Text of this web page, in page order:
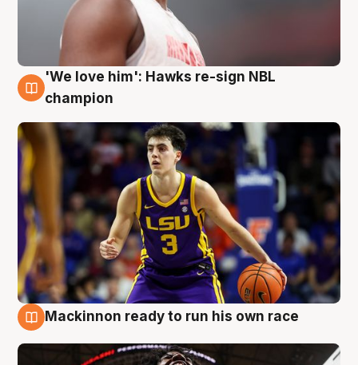
6 Aug
'We love him': Hawks re-sign NBL
champion
Mackinnon ready to run his own race